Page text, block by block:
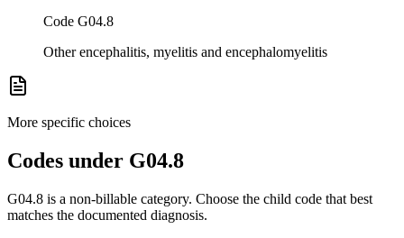
Code G04.8
Other encephalitis, myelitis and encephalomyelitis
More specific choices
Codes under G04.8
G04.8 is a non-billable category. Choose the child code that best
matches the documented diagnosis.